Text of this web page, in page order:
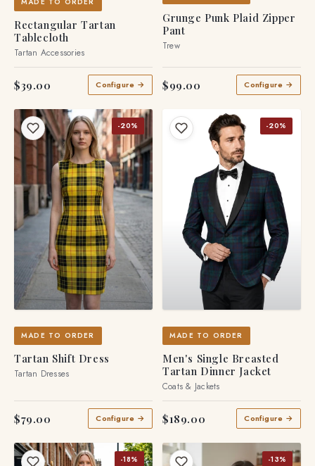
Rectangular Tartan
Tablecloth
Tartan Accessories
$39.00 Configure →
Grunge Punk Plaid Zipper
Pant
Trew
$99.00 Configure →
-20%
MADE TO ORDER
Tartan Shift Dress
Tartan Dresses
$79.00 Configure →
-20%
MADE TO ORDER
Men's Single Breasted
Tartan Dinner Jacket
Coats & Jackets
$189.00 Configure →
-18% -13%